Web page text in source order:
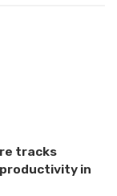
tracks
in